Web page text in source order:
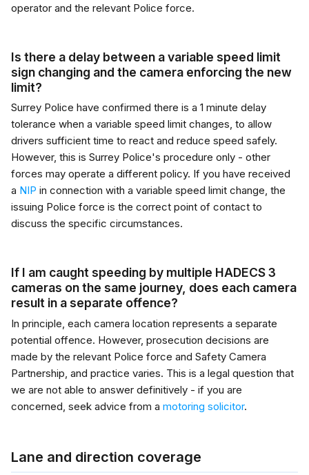
operator and the relevant Police force.
Is there a delay between a variable speed limit
sign changing and the camera enforcing the new
limit?
Surrey Police have confirmed there is a 1 minute delay
tolerance when a variable speed limit changes, to allow
drivers sufficient time to react and reduce speed safely.
However, this is Surrey Police's procedure only - other
forces may operate a different policy. If you have received
a NIP in connection with a variable speed limit change, the
issuing Police force is the correct point of contact to
discuss the specific circumstances.
If I am caught speeding by multiple HADECS 3
cameras on the same journey, does each camera
result in a separate offence?
In principle, each camera location represents a separate
potential offence. However, prosecution decisions are
made by the relevant Police force and Safety Camera
Partnership, and practice varies. This is a legal question that
we are not able to answer definitively - if you are
concerned, seek advice from a motoring solicitor.
Lane and direction coverage